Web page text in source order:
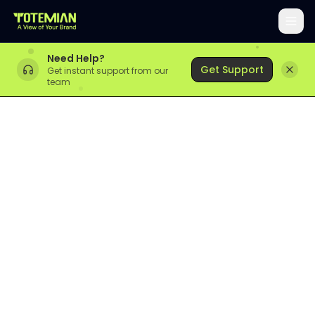
Need Help?
Get instant support from our
team
Get Support